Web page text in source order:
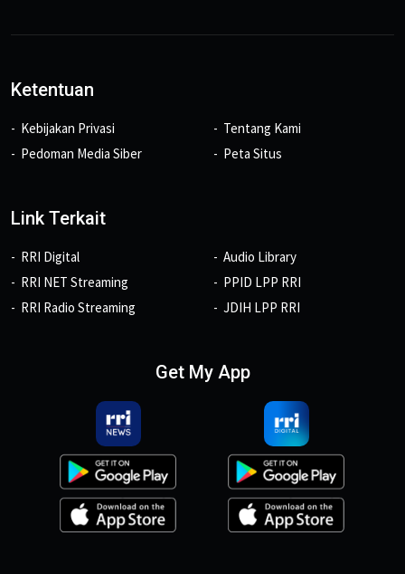
Ketentuan
Kebijakan Privasi
Pedoman Media Siber
Tentang Kami
Peta Situs
Link Terkait
RRI Digital
RRI NET Streaming
RRI Radio Streaming
Audio Library
PPID LPP RRI
JDIH LPP RRI
Get My App